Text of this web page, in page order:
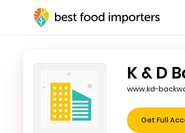
K & D
www.kd-
Get Full